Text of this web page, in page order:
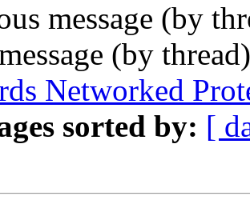
message (by
(by
Networked
sorted by: [